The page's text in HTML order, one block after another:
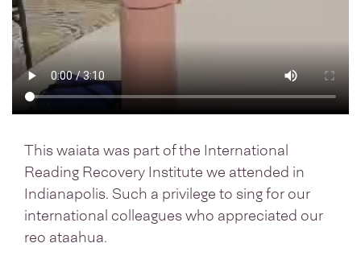
This waiata was part of the International
Reading Recovery Institute we attended in
Indianapolis. Such a privilege to sing for our
international colleagues who appreciated our
reo ataahua.